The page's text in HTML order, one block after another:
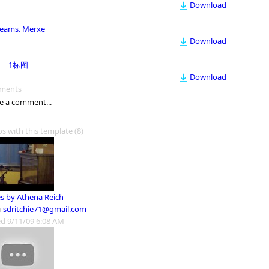
Download
Merxe
Download
1标图
Download
with this template(8)
by Athena Reich
sdritchie71@gmail.com
9/11/09 6:08 AM